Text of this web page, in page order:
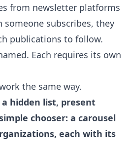
from newsletter platforms
someone subscribes, they
publications to follow.
Each requires its own
the same way.
hidden list, present
chooser: a carousel
each with its